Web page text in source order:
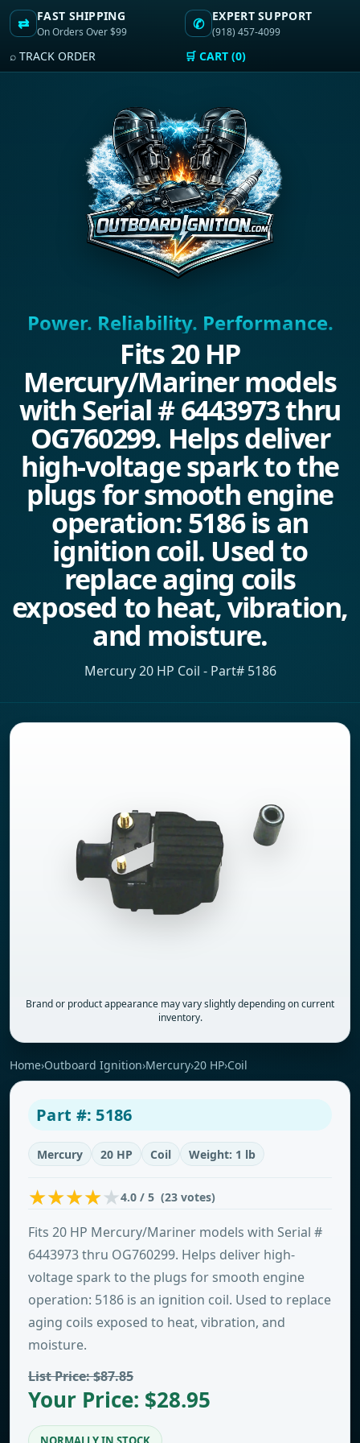
⇄ FAST SHIPPING
On Orders Over $99 ✆ EXPERT SUPPORT
(918) 457-4099
⌕ TRACK ORDER 🛒 CART (0)
Power. Reliability. Performance.
Fits 20 HP
Mercury/Mariner models
with Serial # 6443973 thru
OG760299. Helps deliver
high-voltage spark to the
plugs for smooth engine
operation: 5186 is an
ignition coil. Used to
replace aging coils
exposed to heat, vibration,
and moisture.
Mercury 20 HP Coil - Part# 5186
Brand or product appearance may vary slightly depending on current
inventory.
Home›Outboard Ignition›Mercury›20 HP›Coil
Part #: 5186
Mercury 20 HP Coil Weight: 1 lb
4.0 / 5 (23 votes)
Fits 20 HP Mercury/Mariner models with Serial #
6443973 thru OG760299. Helps deliver high-
voltage spark to the plugs for smooth engine
operation: 5186 is an ignition coil. Used to replace
aging coils exposed to heat, vibration, and
moisture.
List Price: $87.85
Your Price: $28.95